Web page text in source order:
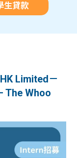
生貸款
Limited－
The Whoo